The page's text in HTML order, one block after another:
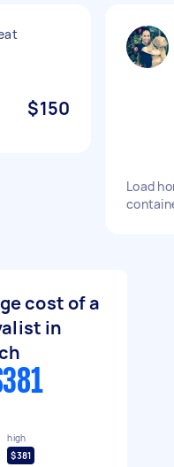
$150
Load
cost of a
in
high
$381